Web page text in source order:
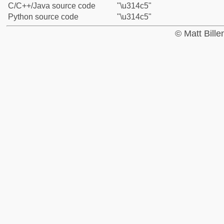
C/C++/Java source code
"\u314c5"
Python source code
"\u314c5"
© Matt